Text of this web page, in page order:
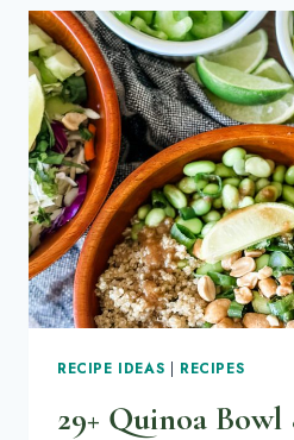
MICROGREENS
(STEP-
BY-
STEP
NO-
FAIL
GUIDE)
RECIPE IDEAS | RECIPES
29+ Quinoa